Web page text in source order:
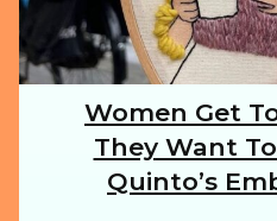
NATURE
TRAVEL
Section
Heading
Women Get
They Want
Quinto’s